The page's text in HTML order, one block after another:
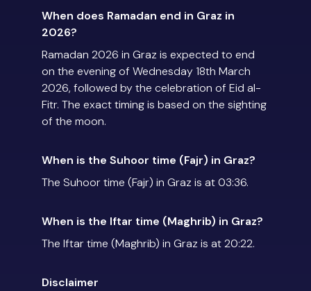
When does Ramadan end in Graz in
2026?
Ramadan 2026 in Graz is expected to end
on the evening of Wednesday 18th March
2026, followed by the celebration of Eid al-
Fitr. The exact timing is based on the sighting
of the moon.
When is the Suhoor time (Fajr) in Graz?
The Suhoor time (Fajr) in Graz is at 03:36.
When is the Iftar time (Maghrib) in Graz?
The Iftar time (Maghrib) in Graz is at 20:22.
Disclaimer